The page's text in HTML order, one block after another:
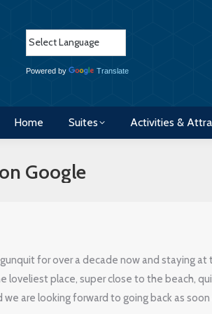
Powered by Translate
Home Suites Activities &
Google
for over a decade now and staying
loveliest place, super close to the beach,
we are looking forward to going back as